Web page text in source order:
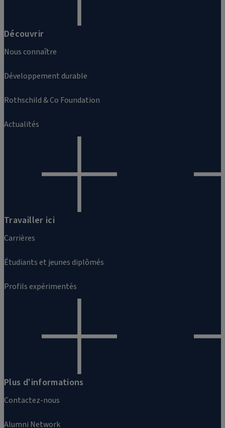
Découvrir
Nous connaître
Développement durable
Rothschild & Co Foundation
Actualités
Travailler ici
Carrières
Étudiants et jeunes diplômés
Profils expérimentés
Plus d'informations
Contactez-nous
Alumni Network